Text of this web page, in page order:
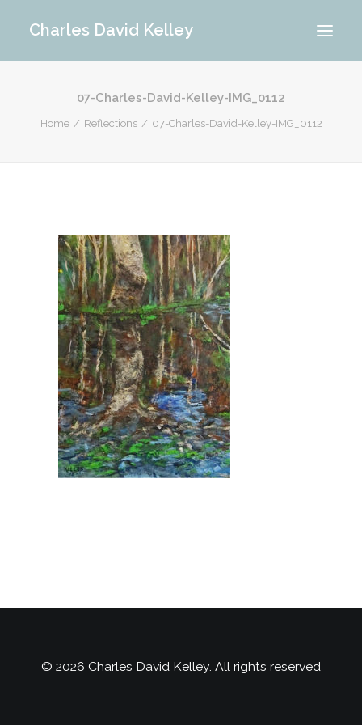
Charles David Kelley
PORTFOLIO
INTERIOR
CONTACT
07-Charles-David-Kelley-IMG_0112
Home Reflections 07-Charles-David-Kelley-IMG_0112
© 2026 Charles David Kelley. All rights reserved